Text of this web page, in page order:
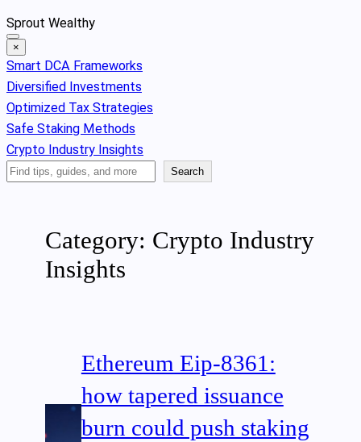
Skip
to
content
Sprout Wealthy
×
Smart DCA Frameworks
Diversified Investments
Optimized Tax Strategies
Safe Staking Methods
Crypto Industry Insights
Search
Search
Category: Crypto Industry
Insights
Ethereum Eip-8361:
how tapered issuance
burn could push staking